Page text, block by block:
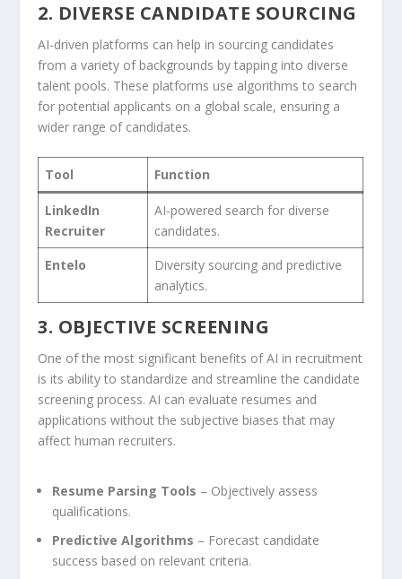
2. DIVERSE CANDIDATE SOURCING
AI-driven platforms can help in ‍sourcing candidates
from a variety of backgrounds by tapping into ⁤diverse
talent pools. These platforms use algorithms to search
for potential applicants on a ‍global scale, ensuring ‍a
wider range of candidates.
Tool Function
LinkedIn
Recruiter
AI-powered search for diverse
candidates.
Entelo
Diversity sourcing and⁣ predictive
analytics.
3. OBJECTIVE SCREENING
One of the‌ most ⁢significant benefits of AI in recruitment
is its ability to standardize and streamline the candidate⁣
screening process. AI can evaluate resumes and
applications without the ​subjective ‌biases that may
⁣affect human​ recruiters.
Resume Parsing Tools – ‌Objectively‌ assess
qualifications.
Predictive Algorithms – Forecast candidate
success based on relevant criteria.